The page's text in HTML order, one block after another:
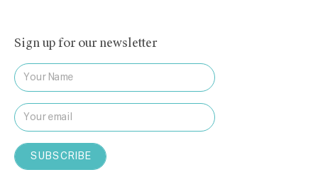
Sign up for our newsletter